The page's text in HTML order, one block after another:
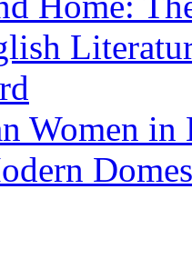
Women